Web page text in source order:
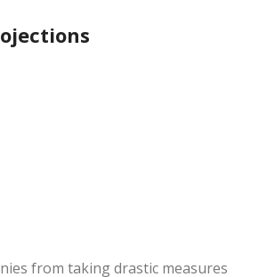
from taking drastic measures